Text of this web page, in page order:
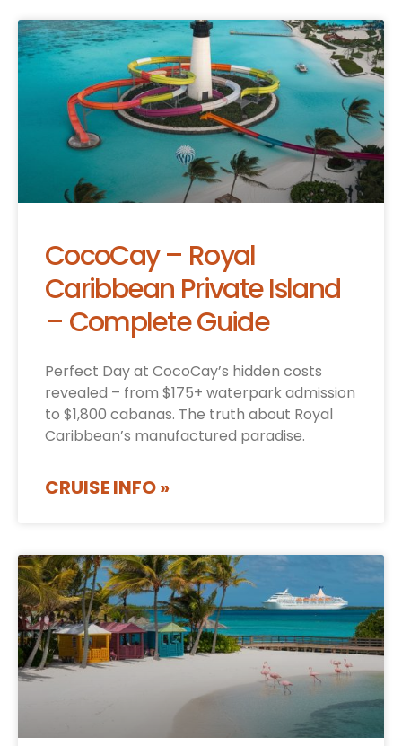
CocoCay – Royal
Caribbean Private Island
– Complete Guide
Perfect Day at CocoCay’s hidden costs
revealed – from $175+ waterpark admission
to $1,800 cabanas. The truth about Royal
Caribbean’s manufactured paradise.
CRUISE INFO »